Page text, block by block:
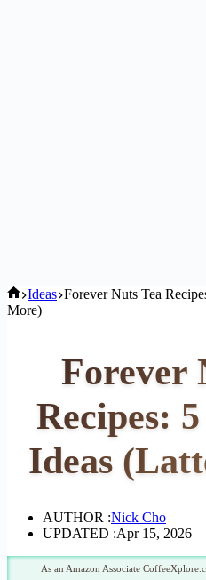
Home
Ideas Forever Nuts Tea
More)
Forever
Recipes:
Ideas
AUTHOR :Nick Cho
UPDATED :Apr 15, 2026
As an Amazon Associate